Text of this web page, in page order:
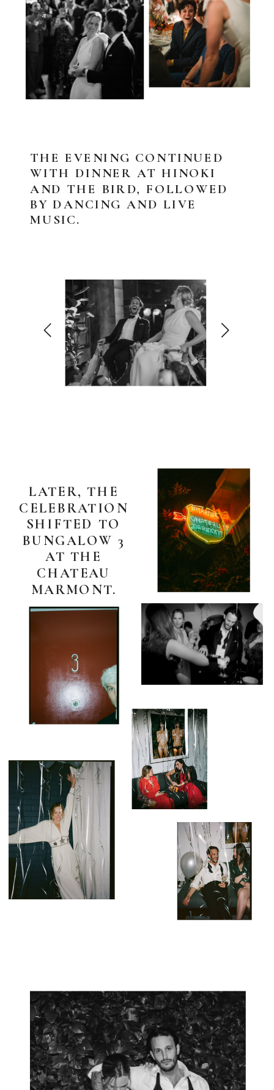
THE EVENING CONTINUED
WITH DINNER AT HINOKI
AND THE BIRD, FOLLOWED
BY DANCING AND LIVE
MUSIC.
LATER, THE
CELEBRATION
SHIFTED TO
BUNGALOW 3
AT THE
CHATEAU
MARMONT.